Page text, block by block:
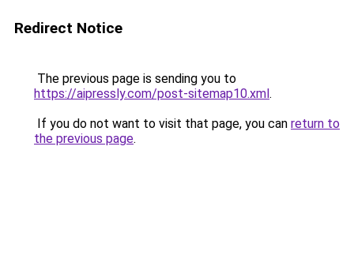
Redirect Notice
The previous page is sending you to
https://aipressly.com/post-sitemap10.xml.
If you do not want to visit that page, you can return to
the previous page.